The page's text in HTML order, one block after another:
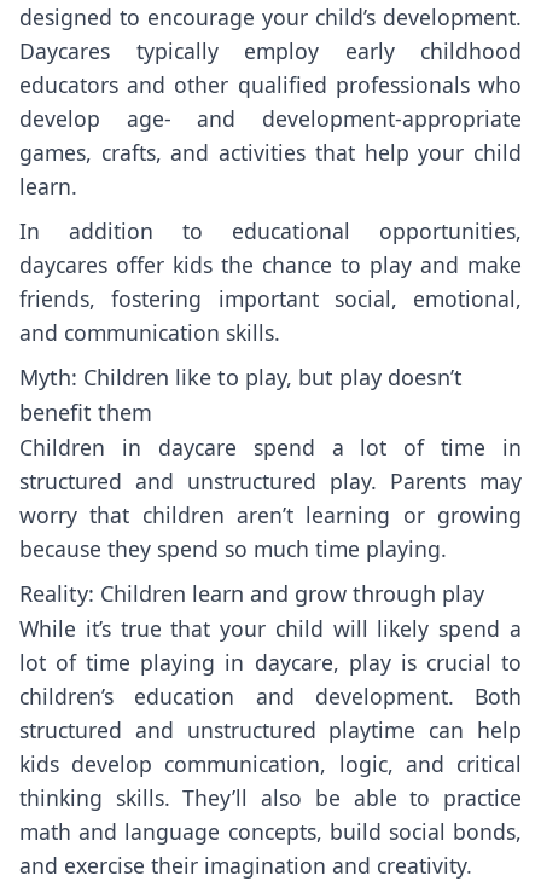
designed to encourage your child’s development.
Daycares typically employ early childhood
educators and other qualified professionals who
develop age- and development-appropriate
games, crafts, and activities that help your child
learn.
In addition to educational opportunities,
daycares offer kids the chance to play and make
friends, fostering important social, emotional,
and communication skills.
Myth: Children like to play, but play doesn’t
benefit them
Children in daycare spend a lot of time in
structured and unstructured play. Parents may
worry that children aren’t learning or growing
because they spend so much time playing.
Reality: Children learn and grow through play
While it’s true that your child will likely spend a
lot of time playing in daycare, play is crucial to
children’s education and development. Both
structured and unstructured playtime can help
kids develop communication, logic, and critical
thinking skills. They’ll also be able to practice
math and language concepts, build social bonds,
and exercise their imagination and creativity.